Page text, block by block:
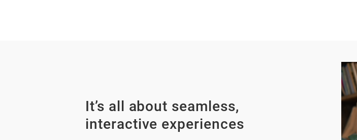
It’s all about seamless,
interactive experiences